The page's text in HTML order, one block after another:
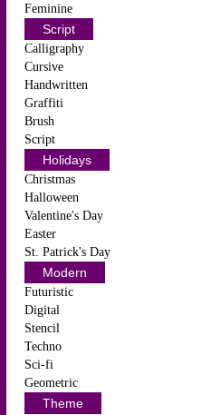
Feminine
Script
Calligraphy
Cursive
Handwritten
Graffiti
Brush
Script
Holidays
Christmas
Halloween
Valentine's Day
Easter
St. Patrick's Day
Modern
Futuristic
Digital
Stencil
Techno
Sci-fi
Geometric
Theme